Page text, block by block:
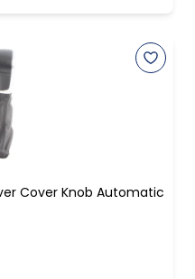
Cover Knob Automatic